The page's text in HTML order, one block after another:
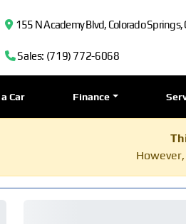
155 N Academy Blvd, Colorado Springs,
Sales: (719) 772-6068
Car Finance